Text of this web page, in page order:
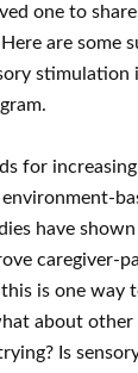
one to
are some
stimulation
for
have
caregiver-
is one way
about other
Is